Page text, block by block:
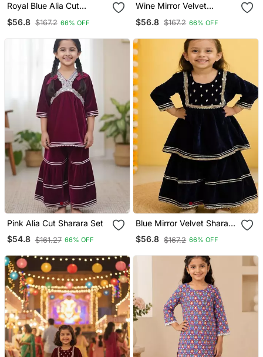
Royal Blue Alia Cut
Sharara
$56.8 $167.2 66% OFF
Wine Mirror Velvet
Sharara Set
$56.8 $167.2 66% OFF
Pink Alia Cut Sharara Set
$54.8 $161.27 66% OFF
Blue Mirror Velvet Sharara
Set
$56.8 $167.2 66% OFF